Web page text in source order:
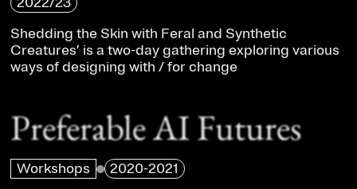
Shedding the Skin with Feral and Synthetic
Creatures’ is a two-day gathering exploring various
ways of designing with / for change
Preferable AI Futures
Workshops
2020-2021